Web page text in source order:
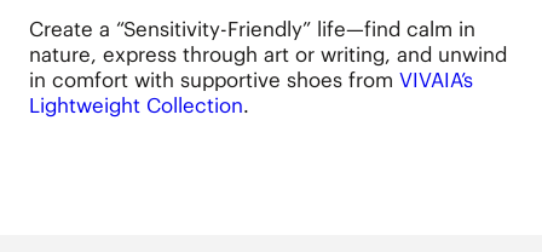
Create a “Sensitivity-Friendly” life—find calm in
nature, express through art or writing, and unwind
in comfort with supportive shoes from VIVAIA’s
Lightweight Collection.